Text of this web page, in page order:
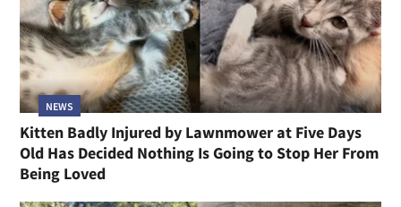
NEWS
Kitten Badly Injured by Lawnmower at Five Days
Old Has Decided Nothing Is Going to Stop Her From
Being Loved